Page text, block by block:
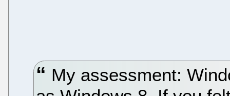
My assessment: